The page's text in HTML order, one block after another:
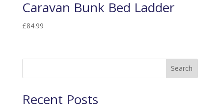
Caravan Bunk Bed Ladder
£84.99
Search
Recent Posts